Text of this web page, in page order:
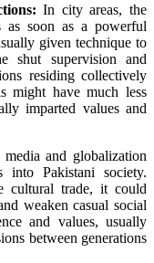
: In cityareas, the
as soon as a powerful
giventechnique to
shut supervision and
residing collectively
might havemuch less
imparted values and
and globalization
into Pakistani society.
cultural trade, it could
weakencasual social
and values,usually
between generations